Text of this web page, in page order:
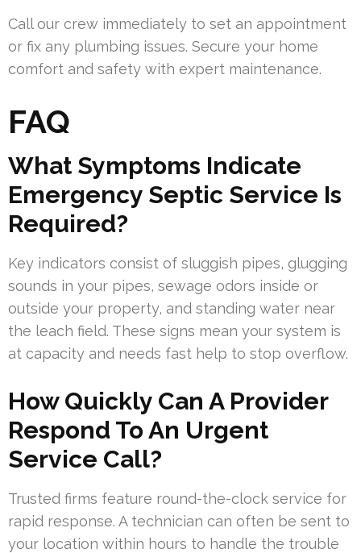
Call our crew immediately to set an appointment
or fix any plumbing issues. Secure your home
comfort and safety with expert maintenance.
FAQ
What Symptoms Indicate
Emergency Septic Service Is
Required?
Key indicators consist of sluggish pipes, glugging
sounds in your pipes, sewage odors inside or
outside your property, and standing water near
the leach field. These signs mean your system is
at capacity and needs fast help to stop overflow.
How Quickly Can A Provider
Respond To An Urgent
Service Call?
Trusted firms feature round-the-clock service for
rapid response. A technician can often be sent to
your location within hours to handle the trouble